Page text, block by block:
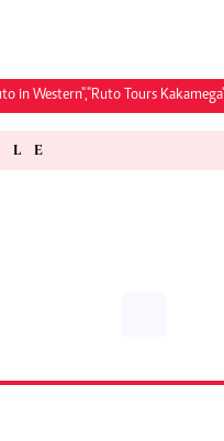
in Western","Ruto Tours Kakamega"]